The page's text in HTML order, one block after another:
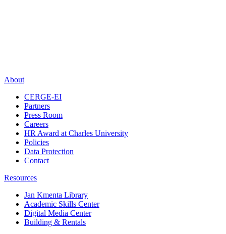
About
CERGE-EI
Partners
Press Room
Careers
HR Award at Charles University
Policies
Data Protection
Contact
Resources
Jan Kmenta Library
Academic Skills Center
Digital Media Center
Building & Rentals